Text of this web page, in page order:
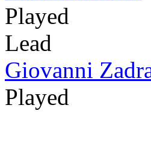
Played
Lead
Giovanni
Played